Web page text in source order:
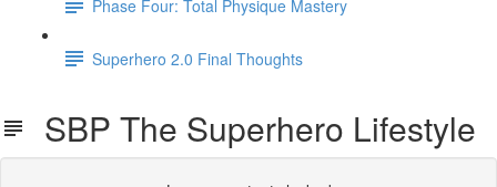
Phase Four: Total Physique Mastery
Superhero 2.0 Final Thoughts
SBP The Superhero Lifestyle